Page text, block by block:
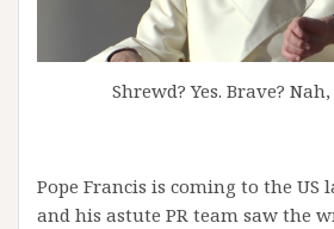
Shrewd? Yes. Brave?
Pope Francis is coming to the US
and his astute PR team saw the